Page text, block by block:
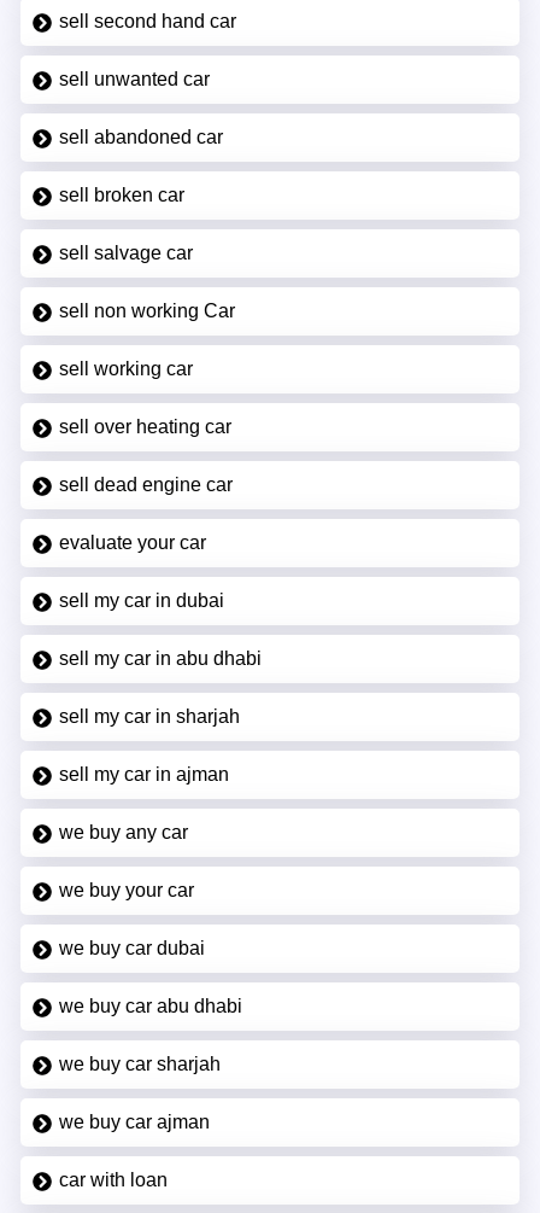
sell second hand car
sell unwanted car
sell abandoned car
sell broken car
sell salvage car
sell non working Car
sell working car
sell over heating car
sell dead engine car
evaluate your car
sell my car in dubai
sell my car in abu dhabi
sell my car in sharjah
sell my car in ajman
we buy any car
we buy your car
we buy car dubai
we buy car abu dhabi
we buy car sharjah
we buy car ajman
car with loan